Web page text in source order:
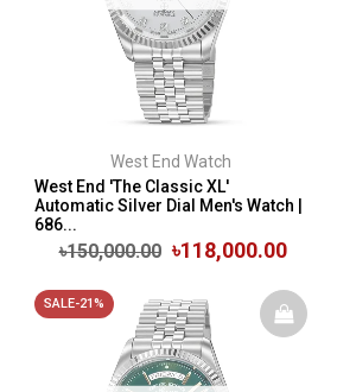
West End Watch
West End 'The Classic XL'
Automatic Silver Dial Men's Watch |
686...
৳150,000.00 ৳118,000.00
SALE-21%